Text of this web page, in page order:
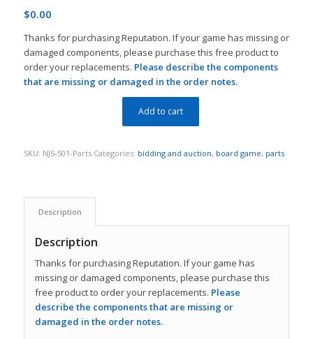
$0.00
Thanks for purchasing Reputation. If your game has missing or
damaged components, please purchase this free product to
order your replacements. Please describe the components
that are missing or damaged in the order notes.
Add to cart
SKU: NJS-501-Parts Categories: bidding and auction, board game, parts
Description
Description
Thanks for purchasing Reputation. If your game has
missing or damaged components, please purchase this
free product to order your replacements. Please
describe the components that are missing or
damaged in the order notes.